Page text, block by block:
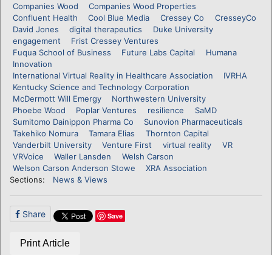
Companies Wood
Companies Wood Properties
Confluent Health
Cool Blue Media Cressey Co
CresseyCo
David Jones
digital therapeutics
Duke University
engagement
Frist Cressey Ventures
Fuqua School of Business
Future Labs Capital
Humana
Innovation
International Virtual Reality in Healthcare Association
IVRHA
Kentucky Science and Technology Corporation
McDermott Will Emergy
Northwestern University
Phoebe Wood
Poplar Ventures resilience
SaMD
Sumitomo Dainippon Pharma Co
Sunovion Pharmaceuticals
Takehiko Nomura
Tamara Elias
Thornton Capital
Vanderbilt University
Venture First virtual reality
VR
VRVoice
Waller Lansden
Welsh Carson
Welson Carson Anderson Stowe
XRA Association
Sections:
News & Views
Share Save
Print Article